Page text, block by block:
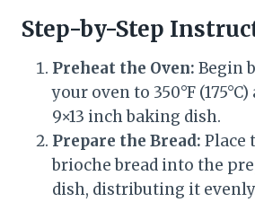
Step-by-Step
Preheat the Oven: Begin
your oven to 350°F
9×13 inch baking dish.
Prepare the Bread: Place
brioche bread into the
dish, distributing it